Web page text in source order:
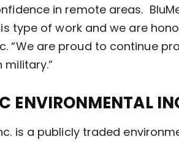
in remote areas.
type of work and we are
“We are proud to continue
ENVIRONMENTAL
is a publicly traded